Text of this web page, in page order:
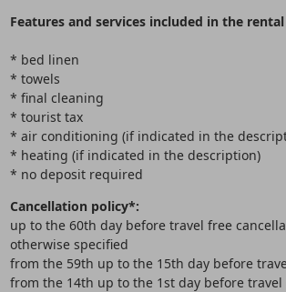
Features and services included in the
* bed linen
* towels
* final cleaning
* tourist tax
* air conditioning (if indicated in the
* heating (if indicated in the description)
* no deposit required
Cancellation policy*:
up to the 60th day before travel free
otherwise specified
from the 59th up to the 15th day before
from the 14th up to the 1st day before travel